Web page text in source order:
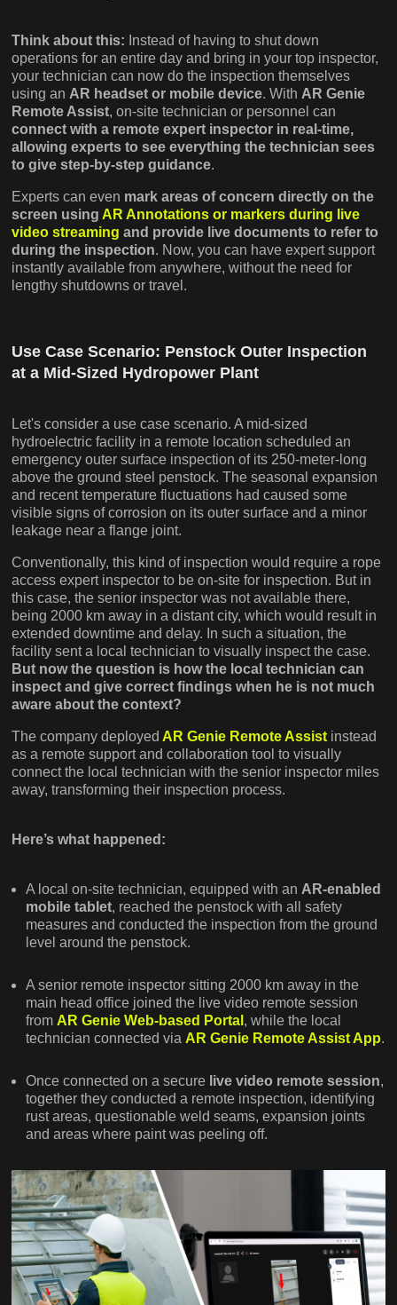
Think about this: Instead of having to shut down
operations for an entire day and bring in your top inspector,
your technician can now do the inspection themselves
using an AR headset or mobile device. With AR Genie
Remote Assist, on-site technician or personnel can
connect with a remote expert inspector in real-time,
allowing experts to see everything the technician sees
to give step-by-step guidance.
Experts can even mark areas of concern directly on the
screen using AR Annotations or markers during live
video streamingand provide live documents to refer to
during the inspection. Now, you can have expert support
instantly available from anywhere, without the need for
lengthy shutdowns or travel.
Use Case Scenario: Penstock Outer Inspection
at a Mid-Sized Hydropower Plant
Let's consider a use case scenario. A mid-sized
hydroelectric facility in a remote location scheduled an
emergency outer surface inspection of its 250-meter-long
above the ground steel penstock. The seasonal expansion
and recent temperature fluctuations had caused some
visible signs of corrosion on its outer surface and a minor
leakage near a flange joint.
Conventionally, this kind of inspection would require a rope
access expert inspector to be on-site for inspection. But in
this case, the senior inspector was not available there,
being 2000 km away in a distant city, which would result in
extended downtime and delay. In such a situation, the
facility sent a local technician to visually inspect the case.
But now the question is how the local technician can
inspect and give correct findings when he is not much
aware about the context?
The company deployed AR Genie Remote Assist instead
as a remote support and collaboration tool to visually
connect the local technician with the senior inspector miles
away, transforming their inspection process.
Here’s what happened:
A local on-site technician, equipped with an AR-enabled
mobile tablet, reached the penstock with all safety
measures and conducted the inspection from the ground
level around the penstock.
A senior remote inspector sitting 2000 km away in the
main head office joined the live video remote session
from AR Genie Web-based Portal , while the local
technician connected via AR Genie Remote Assist App.
Once connected on a secure live video remote session,
together they conducted a remote inspection, identifying
rust areas, questionable weld seams, expansion joints
and areas where paint was peeling off.